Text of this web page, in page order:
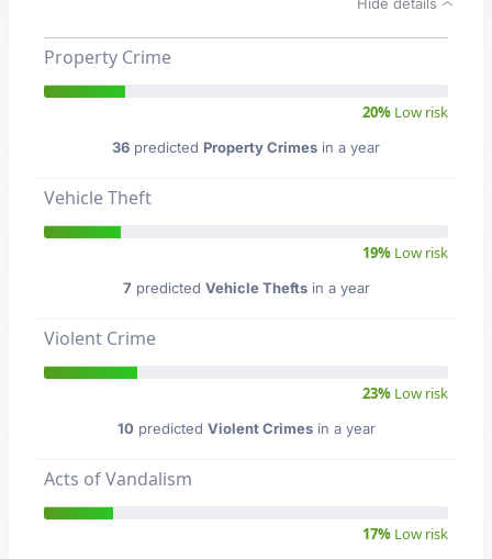
Property Crime
20% Low risk
36 predicted Property Crimes in a year
Vehicle Theft
19% Low risk
7 predicted Vehicle Theftsin a year
Violent Crime
23% Low risk
10 predicted Violent Crimesin a year
Acts of Vandalism
17% Low risk